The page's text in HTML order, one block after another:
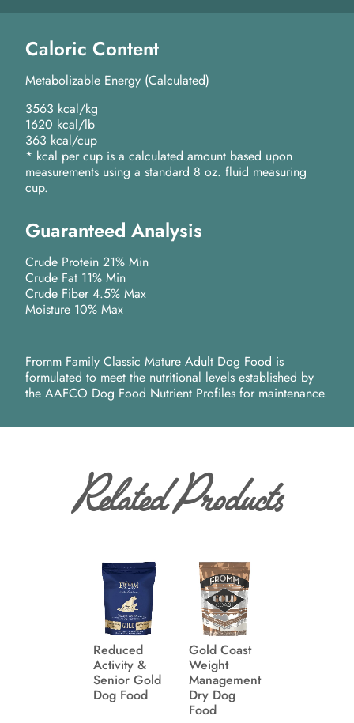
Caloric Content
Metabolizable Energy (Calculated)
3563 kcal/kg
1620 kcal/lb
363 kcal/cup
* kcal per cup is a calculated amount based upon
measurements using a standard 8 oz. fluid measuring
cup.
Guaranteed Analysis
Crude Protein 21% Min
Crude Fat 11% Min
Crude Fiber 4.5% Max
Moisture 10% Max
Fromm Family Classic Mature Adult Dog Food is
formulated to meet the nutritional levels established by
the AAFCO Dog Food Nutrient Profiles for maintenance.
Related Products
Reduced
Activity &
Senior Gold
Dog Food
Gold Coast
Weight
Management
Dry Dog
Food